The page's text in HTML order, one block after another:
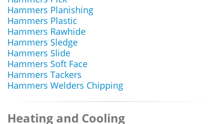
Hammers Planishing
Hammers Plastic
Hammers Rawhide
Hammers Sledge
Hammers Slide
Hammers Soft Face
Hammers Tackers
Hammers Welders Chipping
Heating and Cooling